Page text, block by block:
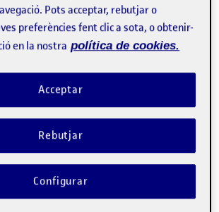
Moreno
de publicació
- comentari
as a listener, which allowed me to learn
and advanced methodologies in data
the sessions, I gained valuable
with fresh methodological perspectives, which
to enhance the data analysis processes
research. Participation in an event …
Pots acceptar, rebutjar o
preferències fent clic a sota, o obtenir-
en la nostra política de cookies.
Rebutjar
Acceptar
Configurar